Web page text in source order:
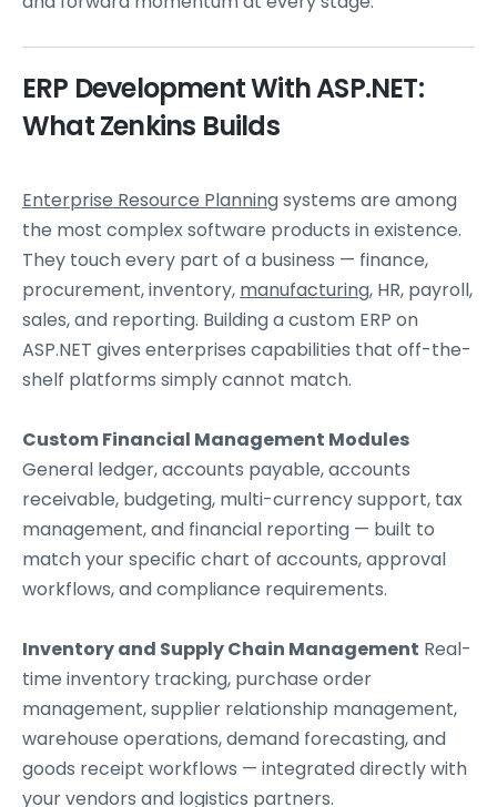
ERP Development With ASP.NET:
What Zenkins Builds
Enterprise Resource Planningsystems are among
the most complex software products in existence.
They touch every part of a business — finance,
procurement, inventory, manufacturing, HR, payroll,
sales, and reporting. Building a custom ERP on
ASP.NET gives enterprises capabilities that off-the-
shelf platforms simply cannot match.
Custom Financial Management Modules
General ledger, accounts payable, accounts
receivable, budgeting, multi-currency support, tax
management, and financial reporting — built to
match your specific chart of accounts, approval
workflows, and compliance requirements.
Inventory and Supply Chain Management Real-
time inventory tracking, purchase order
management, supplier relationship management,
warehouse operations, demand forecasting, and
goods receipt workflows — integrated directly with
your vendors and logistics partners.